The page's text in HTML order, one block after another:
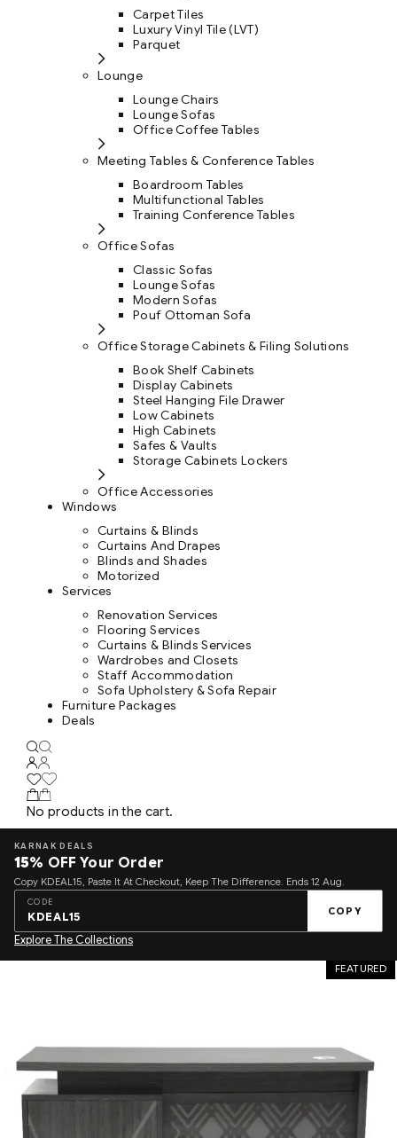
Carpet Tiles
Luxury Vinyl Tile (LVT)
Parquet
Lounge
Lounge Chairs
Lounge Sofas
Office Coffee Tables
Meeting Tables & Conference Tables
Boardroom Tables
Multifunctional Tables
Training Conference Tables
Office Sofas
Classic Sofas
Lounge Sofas
Modern Sofas
Pouf Ottoman Sofa
Office Storage Cabinets & Filing Solutions
Book Shelf Cabinets
Display Cabinets
Steel Hanging File Drawer
Low Cabinets
High Cabinets
Safes & Vaults
Storage Cabinets Lockers
Office Accessories
Windows
Curtains & Blinds
Curtains And Drapes
Blinds and Shades
Motorized
Services
Renovation Services
Flooring Services
Curtains & Blinds Services
Wardrobes and Closets
Staff Accommodation
Sofa Upholstery & Sofa Repair
Furniture Packages
Deals
No products in the cart.
KARNAK DEALS
15% OFF Your Order
Copy KDEAL15, Paste It At Checkout, Keep The Difference. Ends 12 Aug.
CODE
KDEAL15 COPY
Explore The Collections
FEATURED